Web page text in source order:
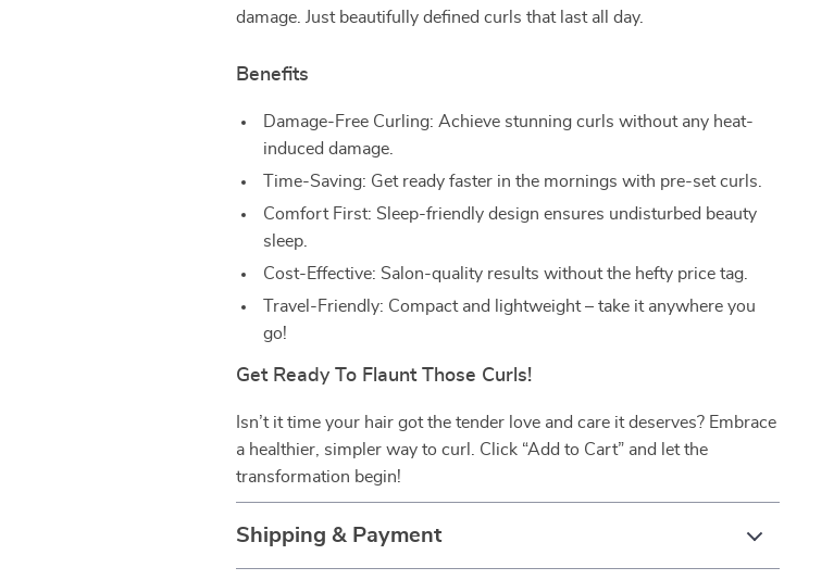
damage. Just beautifully defined curls that last all day.
Benefits
Damage-Free Curling: Achieve stunning curls without any heat-
induced damage.
Time-Saving: Get ready faster in the mornings with pre-set curls.
Comfort First: Sleep-friendly design ensures undisturbed beauty
sleep.
Cost-Effective: Salon-quality results without the hefty price tag.
Travel-Friendly: Compact and lightweight – take it anywhere you
go!
Get Ready To Flaunt Those Curls!
Isn’t it time your hair got the tender love and care it deserves? Embrace
a healthier, simpler way to curl. Click “Add to Cart” and let the
transformation begin!
Shipping & Payment